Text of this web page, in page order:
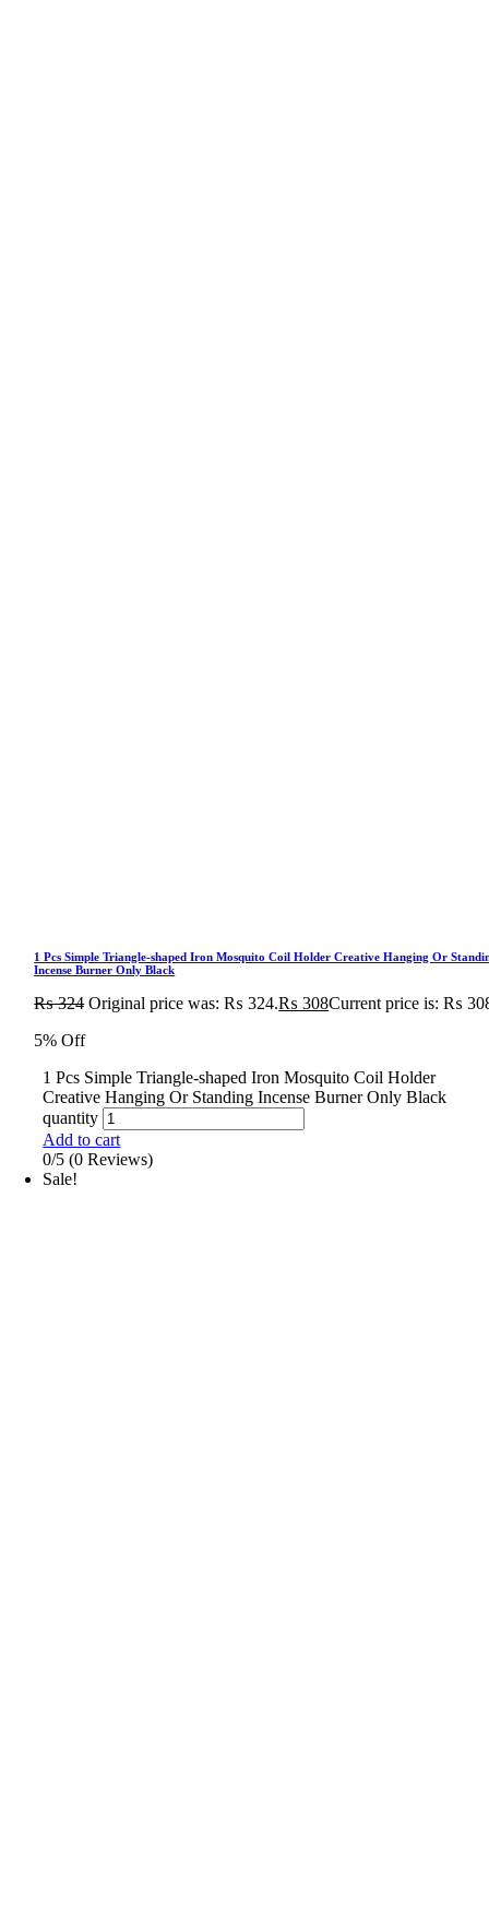
1 Pcs Simple Triangle-shaped Iron Mosquito Coil Holder Creative Hanging Or
Incense Burner Only Black
₨324 Original price was: ₨ 324.₨ 308Current price is: ₨
5% Off
1 Pcs Simple Triangle-shaped Iron Mosquito Coil Holder
Creative Hanging Or Standing Incense Burner Only Black
quantity
Add to cart
0/5 (0 Reviews)
Sale!